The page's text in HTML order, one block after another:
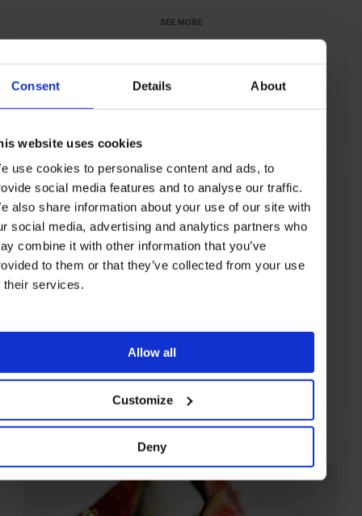
Consent Details About
website uses cookies
use cookies to personalise content and ads, to
social media features and to analyse our traffic.
also share information about your use of our site with
social media, advertising and analytics partners who
combine it with other information that you’ve
to them or that they’ve collected from your use
their services.
Allow all
Customize
Deny
SEE MORE
Restaurants Travel the City the Coast
ADVERTISING